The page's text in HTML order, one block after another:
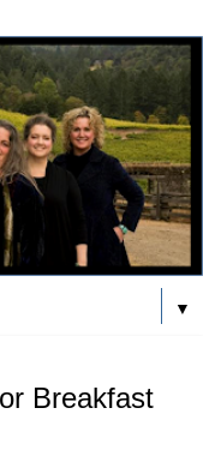
▼
Breakfast